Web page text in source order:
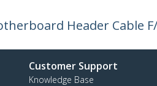
Header Cable
Customer Support
Knowledge Base